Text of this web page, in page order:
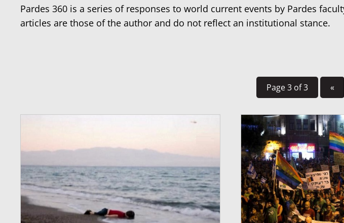
Pardes 360 is a series of responses to world current events by Pardes
articles are those of the author and do not reflect an institutional stance.
Page 3 of 3 «